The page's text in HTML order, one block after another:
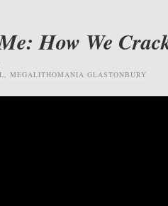
How We
, MEGALITHOMANIA GLASTONBURY